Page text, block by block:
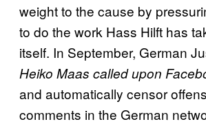
weight to the cause by
to do the work Hass Hilft has
itself. In September, German
Heiko Maas called upon
and automatically censor
comments in the German